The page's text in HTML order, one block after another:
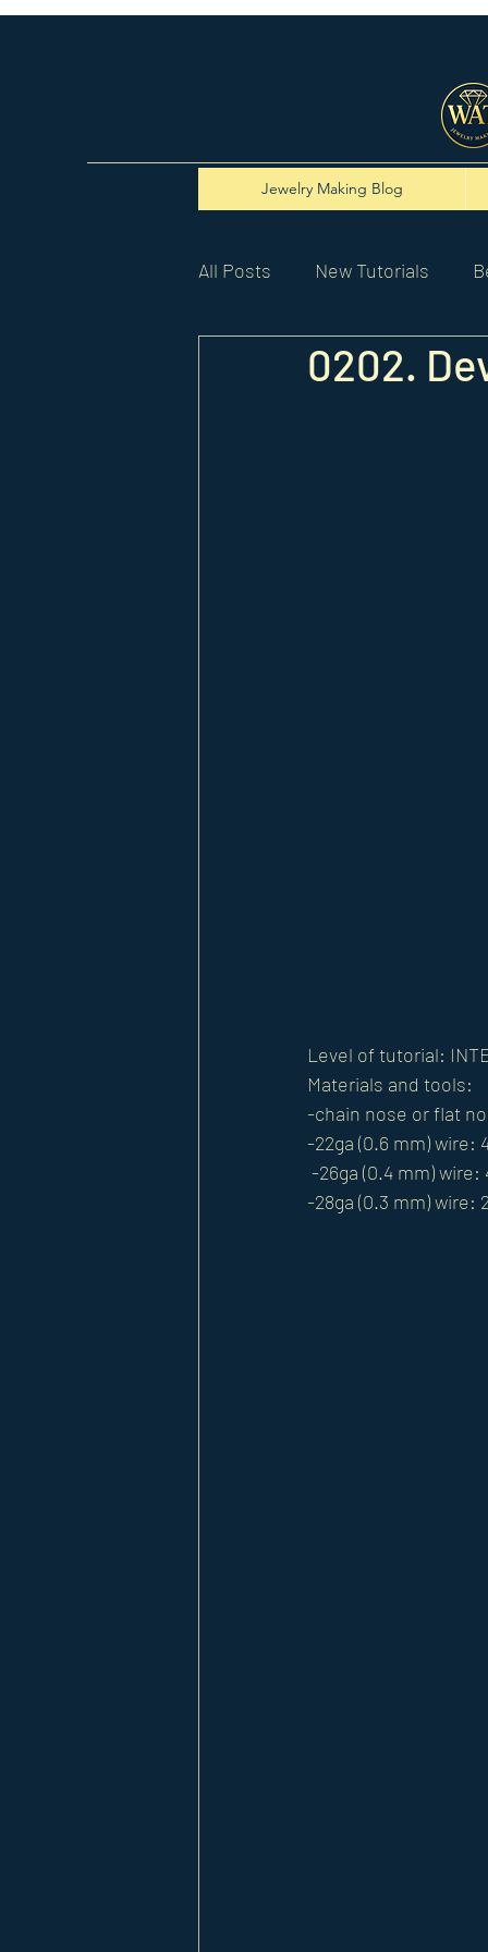
Jewelry Making Blog
All Posts New Tutorials
0202.
Level of tutorial:
Materials and tools:
-chain nose or flat
-22ga (0.6 mm) wire:
-26ga (0.4 mm) wire:
-28ga (0.3 mm) wire: